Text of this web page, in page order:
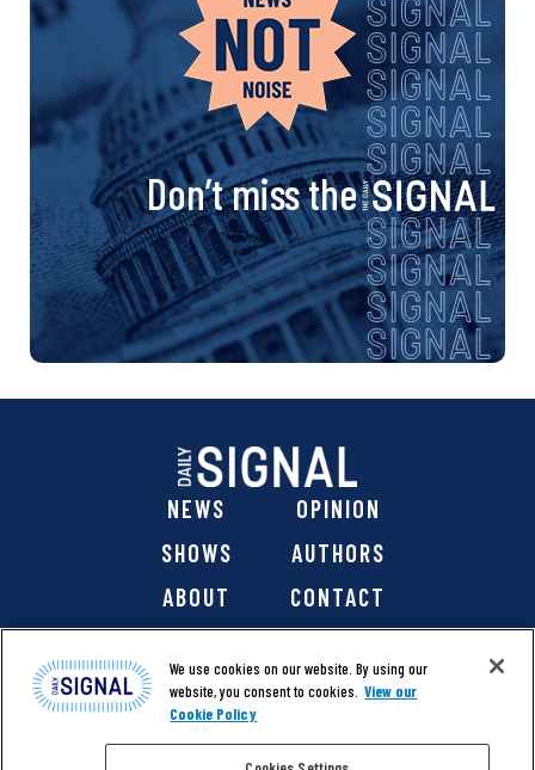
Don’t miss the
NEWS
OPINION
SHOWS
AUTHORS
ABOUT
CONTACT
We use cookies on our website. By using our
website, you consent to cookies. View our
Cookie Policy